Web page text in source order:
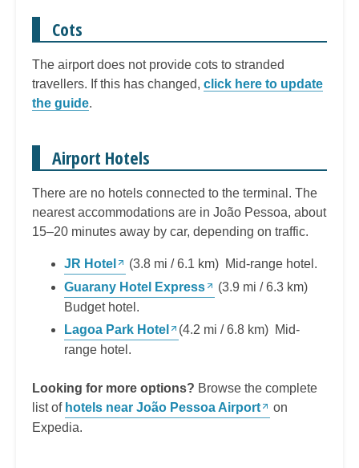
Cots
The airport does not provide cots to stranded
travellers. If this has changed, click here to update
the guide.
Airport Hotels
There are no hotels connected to the terminal. The
nearest accommodations are in João Pessoa, about
15–20 minutes away by car, depending on traffic.
JR Hotel
(3.8 mi / 6.1 km) Mid-range hotel.
Guarany Hotel Express
(3.9 mi / 6.3 km)
Budget hotel.
Lagoa Park Hotel
(4.2 mi / 6.8 km) Mid-
range hotel.
Looking for more options? Browse the complete
list of hotels near João Pessoa Airport
on
Expedia.